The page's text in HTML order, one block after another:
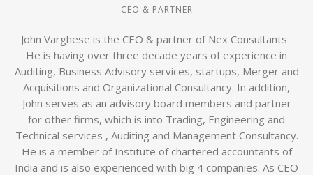
CEO & PARTNER
John Varghese is the CEO & partner of Nex Consultants .
He is having over three decade years of experience in
Auditing, Business Advisory services, startups, Merger and
Acquisitions and Organizational Consultancy. In addition,
John serves as an advisory board members and partner
for other firms, which is into Trading, Engineering and
Technical services , Auditing and Management Consultancy.
He is a member of Institute of chartered accountants of
India and is also experienced with big 4 companies. As CEO